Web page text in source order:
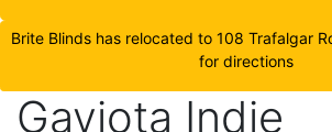
Brite Blinds has relocated to 108 Trafalgar
for directions
Gaviota Indie